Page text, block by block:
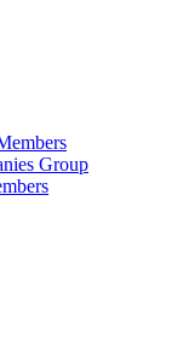
Group